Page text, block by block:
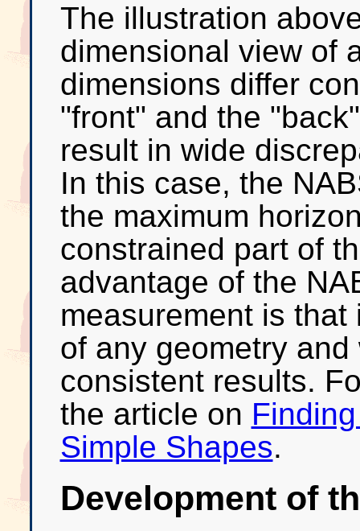
The illustration
dimensional view of
dimensions differ
"front" and the
result in wide
In this case, the
the maximum
constrained part of
advantage of the
measurement is
of any geometry
consistent results.
the article on
Simple Shapes.
Development of